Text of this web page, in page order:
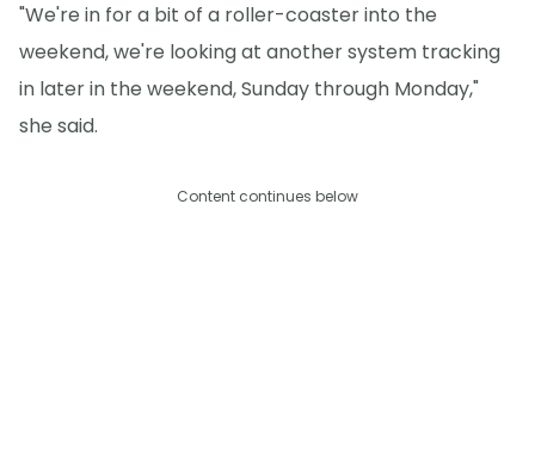
"We're in for a bit of a roller-coaster into the
weekend, we're looking at another system tracking
in later in the weekend, Sunday through Monday,"
she said.
Content continues below